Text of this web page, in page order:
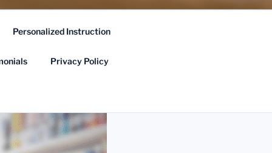
Personalized Instruction
Privacy Policy